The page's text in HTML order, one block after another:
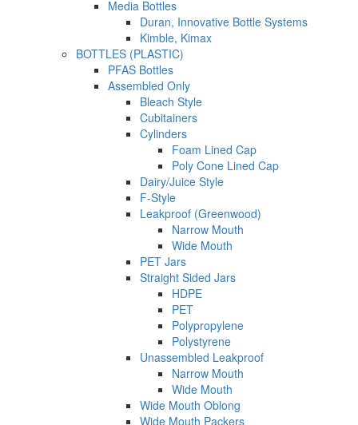
Media Bottles
Duran, Innovative Bottle Systems
Kimble, Kimax
BOTTLES (PLASTIC)
PFAS Bottles
Assembled Only
Bleach Style
Cubitainers
Cylinders
Foam Lined Cap
Poly Cone Lined Cap
Dairy/Juice Style
F-Style
Leakproof (Greenwood)
Narrow Mouth
Wide Mouth
PET Jars
Straight Sided Jars
HDPE
PET
Polypropylene
Polystyrene
Unassembled Leakproof
Narrow Mouth
Wide Mouth
Wide Mouth Oblong
Wide Mouth Packers